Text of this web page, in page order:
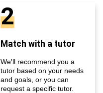
2
Match with a tutor
We'll recommend you a
tutor based on your needs
and goals, or you can
request a specific tutor.